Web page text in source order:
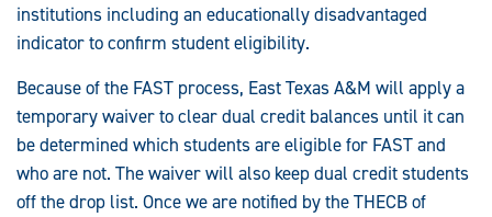
institutions including an educationally disadvantaged
indicator to confirm student eligibility.
Because of the FAST process, East Texas A&M will apply a
temporary waiver to clear dual credit balances until it can
be determined which students are eligible for FAST and
who are not. The waiver will also keep dual credit students
off the drop list. Once we are notified by the THECB of